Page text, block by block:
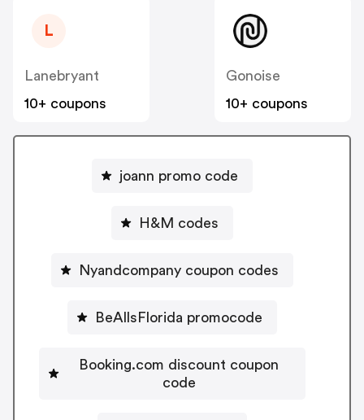
L
Lanebryant
10+ coupons
Gonoise
10+ coupons
joann promo code
H&M codes
Nyandcompany coupon codes
BeAllsFlorida promocode
Booking.com discount coupon
code